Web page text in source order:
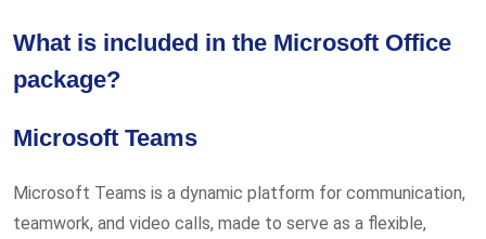
What is included in the Microsoft Office
package?
Microsoft Teams
Microsoft Teams is a dynamic platform for communication,
teamwork, and video calls, made to serve as a flexible,